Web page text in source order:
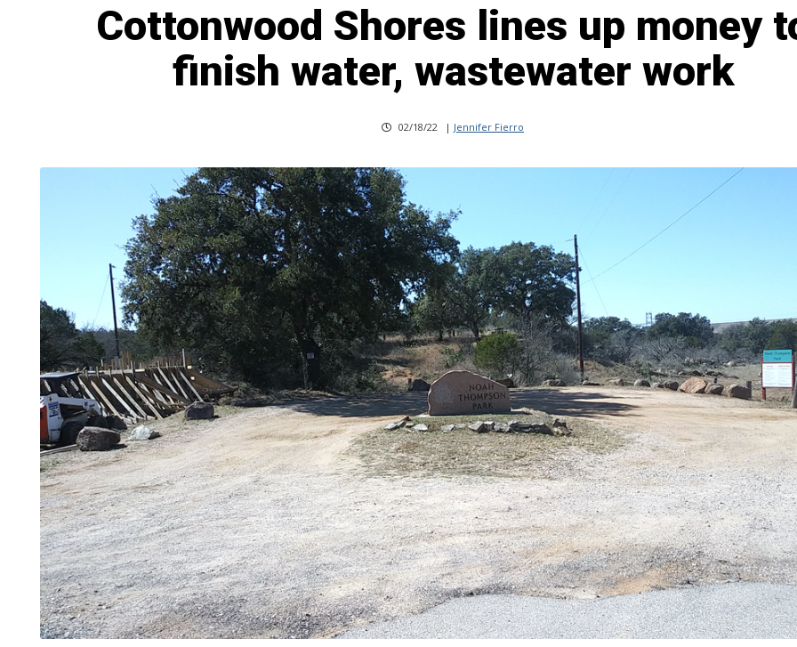
Cottonwood Shores lines up money
finish water, wastewater work
02/18/22 | Jennifer Fierro